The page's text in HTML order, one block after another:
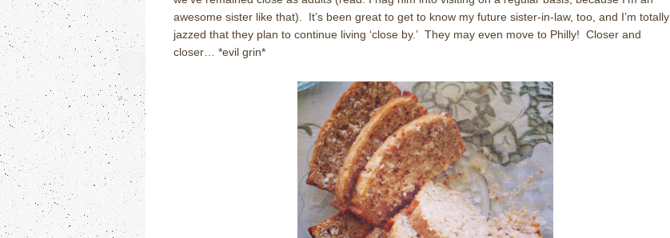
awesome sister like that).
It’s been great to get to know my future sister-in-law, too, and I’m totally
jazzed that they plan to continue living ‘close by.’ They may even move to Philly! Closer and
closer… *evil grin*